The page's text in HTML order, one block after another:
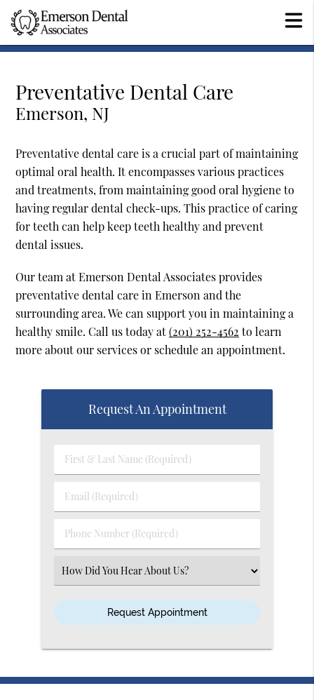
Preventative Dental Care
Emerson, NJ
Preventative dental care is a crucial part of maintaining
optimal oral health. It encompasses various practices
and treatments, from maintaining good oral hygiene to
having regular dental check-ups. This practice of caring
for teeth can help keep teeth healthy and prevent
dental issues.
Our team at Emerson Dental Associates provides
preventative dental care in Emerson and the
surrounding area. We can support you in maintaining a
healthy smile. Call us today at(201) 252-4562 to learn
more about our services or schedule an appointment.
Request An Appointment
First
&
Name
Email
(Required)
Phone
Number
(Required)
Select
an